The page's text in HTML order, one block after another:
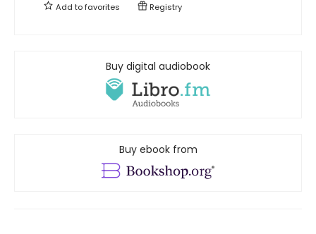
Add tofavorites Registry
Buy digital audiobook
Buy ebook from